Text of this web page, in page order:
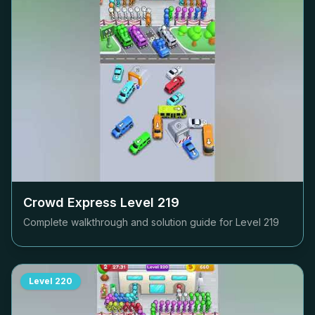
Crowd Express Level 219
Complete walkthrough and solution guide for Level 219
Level 220